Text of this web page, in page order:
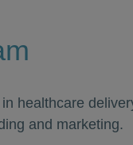
healthcare
and marketing.